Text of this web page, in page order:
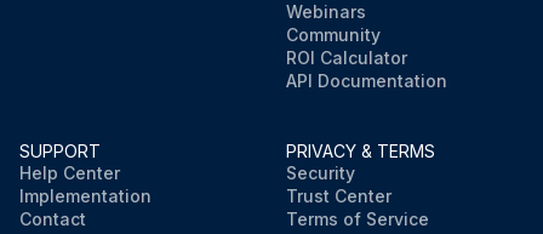
Webinars
Community
ROI Calculator
API Documentation
SUPPORT
Help Center
Implementation
Contact
PRIVACY & TERMS
Security
Trust Center
Terms of Service